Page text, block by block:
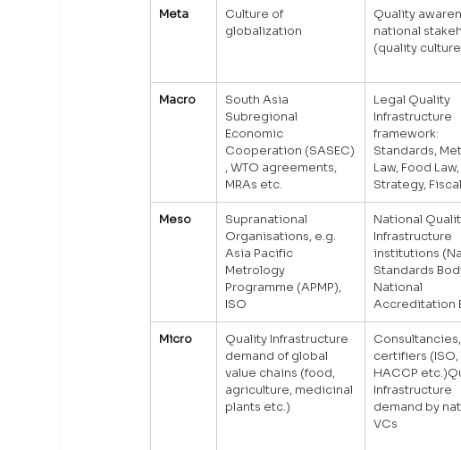
Meta
Culture of
globalization
Quality
national
(quality
Macro
South Asia
Subregional
Economic
Cooperation (SASEC)
, WTO agreements,
MRAs etc.
Legal Quality
Infrastructure
framework:
Standards,
Law, Food
Strategy,
Meso
Supranational
Organisations, e.g.
Asia Pacific
Metrology
Programme (APMP),
ISO
National
Infrastructure
institutions
Standards
National
Accreditation
Micro
Quality Infrastructure
demand of global
value chains (food,
agriculture, medicinal
plants etc.)
Consultancies,
certifiers (ISO,
HACCP
Infrastructure
demand by
VCs